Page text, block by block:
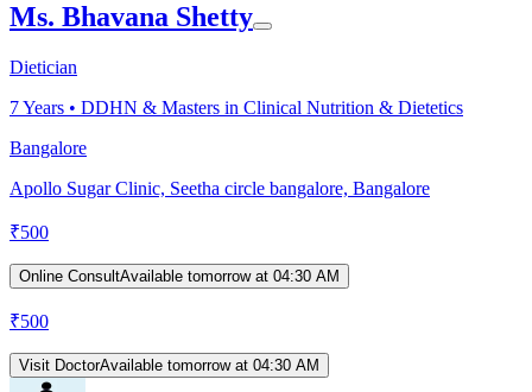
Ms. Bhavana Shetty
Dietician
7Years • DDHN & Masters in Clinical Nutrition & Dietetics
Bangalore
Apollo Sugar Clinic, Seetha circle bangalore, Bangalore
₹500
Online ConsultAvailable tomorrow at 04:30 AM
₹500
Visit DoctorAvailable tomorrow at 04:30 AM